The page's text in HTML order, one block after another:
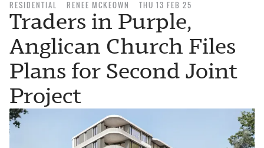
RESIDENTIAL RENEE MCKEOWN THU 13 FEB 25
Traders in Purple,
Anglican Church Files
Plans for Second Joint
Project